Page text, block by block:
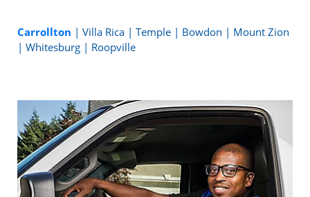
Carrollton | Villa Rica | Temple | Bowdon | Mount Zion
| Whitesburg | Roopville